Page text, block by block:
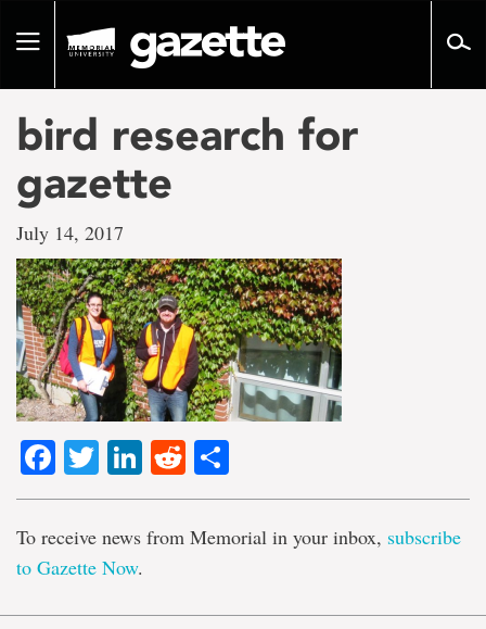
pageToggle
bird research for
gazette
July 14, 2017
Facebook
TwitterLinkedIn
Reddit
To receive news from Memorial in your inbox, subscribe
to Gazette Now.